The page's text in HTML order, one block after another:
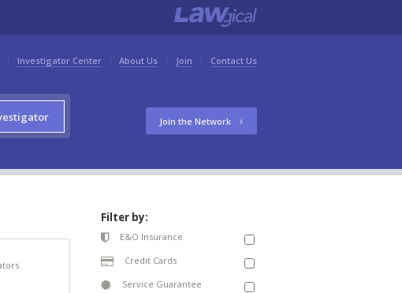
Investigator Center About Us Join Contact Us
Join the Network
Filter by:
E&O Insurance
Credit Cards
Service Guarantee